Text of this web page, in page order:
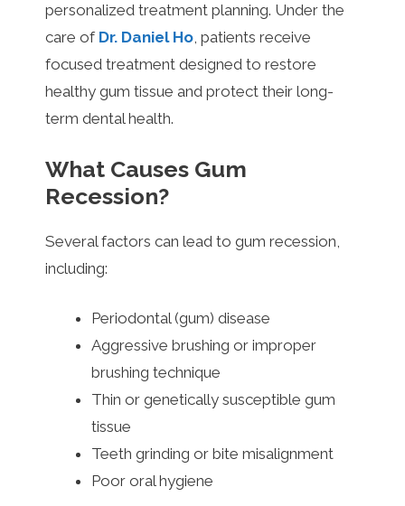
personalized treatment planning. Under the
care of Dr. Daniel Ho, patients receive
focused treatment designed to restore
healthy gum tissue and protect their long-
term dental health.
What Causes Gum
Recession?
Several factors can lead to gum recession,
including:
Periodontal (gum) disease
Aggressive brushing or improper
brushing technique
Thin or genetically susceptible gum
tissue
Teeth grinding or bite misalignment
Poor oral hygiene